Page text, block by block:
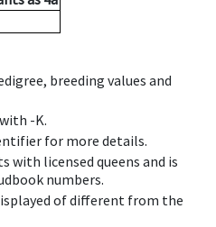
breeding values and
-K.
for more details.
with licensed queens and is
numbers.
of different from the